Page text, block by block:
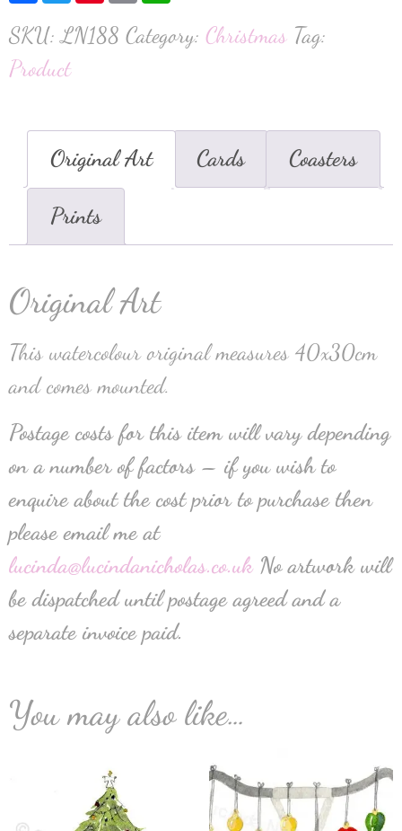
SKU:LN188 Category: Christmas Tag:
Product
Original Art Cards Coasters
Prints
Original Art
This watercolour original measures 40x30cm
and comes mounted.
Postage costs for this item will vary depending
on a number of factors – if you wish to
enquire about the cost prior to purchase then
please email me at
lucinda@lucindanicholas.co.ukNo artwork will
be dispatched until postage agreed and a
separate invoice paid.
You may also like…